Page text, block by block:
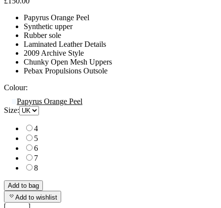
Papyrus Orange Peel
Synthetic upper
Rubber sole
Laminated Leather Details
2009 Archive Style
Chunky Open Mesh Uppers
Pebax Propulsions Outsole
Colour:
Papyrus Orange Peel
Size:
4
5
6
7
8
Add to bag
Add to wishlist